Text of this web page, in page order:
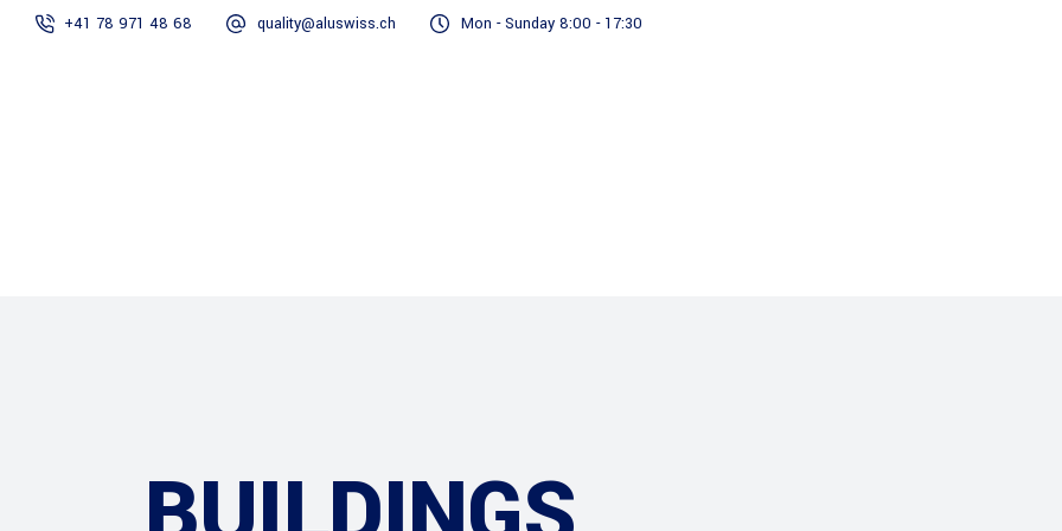
+41 78 971 48 68 quality@aluswiss.ch Mon - Sunday 8:00 - 17:30